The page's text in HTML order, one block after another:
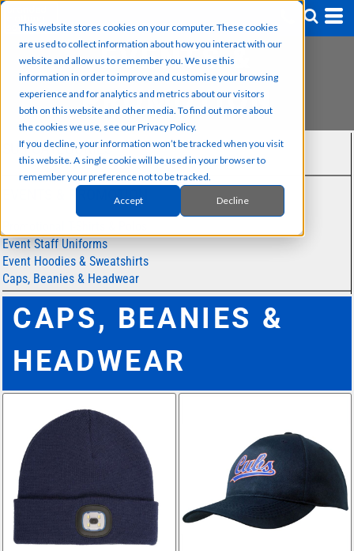
This website stores cookies on your computer. These cookies
are used to collect information about how you interact with our
website and allow us to remember you. We use this
information in order to improve and customise your browsing
experience and for analytics and metrics about our visitors
both on this website and other media. To find out more about
the cookies we use, see our Privacy Policy.
If you decline, your information won’t be tracked when you visit
this website. A single cookie will be used in your browser to
remember your preference not to be tracked.
Accept Decline
EVENTS &
PROMOTION
SUB CATEGORIES
EVENTS & PROMOTION
Event Staff Uniforms
Event Hoodies & Sweatshirts
Caps, Beanies & Headwear
CAPS, BEANIES &
HEADWEAR